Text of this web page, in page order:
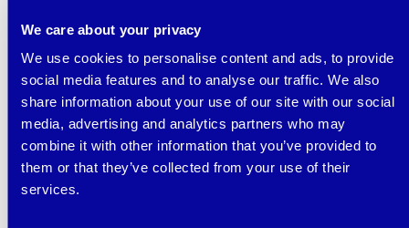
We care about your privacy
We use cookies to personalise content and ads, to provide
social media features and to analyse our traffic. We also
share information about your use of our site with our social
media, advertising and analytics partners who may
combine it with other information that you’ve provided to
them or that they’ve collected from your use of their
services.
School mode (limiting use during
lessons)
Especially important if the child wears the watch to
school.
limits use during lessons
prevents distractions
helps make the watch more acceptable for schools and
teachers